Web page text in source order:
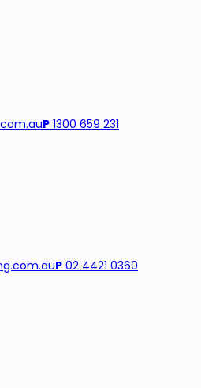
P 1300 659 231
P 02 4421 0360